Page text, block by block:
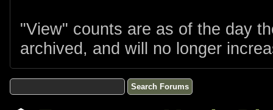
"View" counts are as of the day
archived, and will no longer